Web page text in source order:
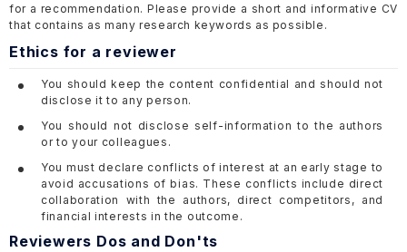
for a recommendation. Please provide a short and informative CV
that contains as many research keywords as possible.
Ethics for a reviewer
You should keep the content confidential and should not
disclose it to any person.
You should not disclose self-information to the authors
or to your colleagues.
You must declare conflicts of interest at an early stage to
avoid accusations of bias. These conflicts include direct
collaboration with the authors, direct competitors, and
financial interests in the outcome.
Reviewers Dos and Don'ts